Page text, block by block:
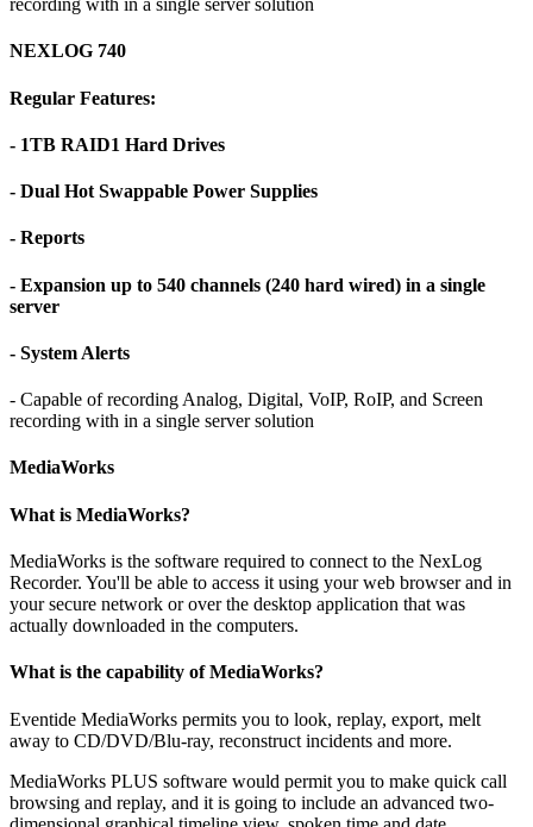
recording with in a single server solution
NEXLOG 740
Regular Features:
- 1TB RAID1 Hard Drives
- Dual Hot Swappable Power Supplies
- Reports
- Expansion up to 540 channels (240 hard wired) in a single
server
- System Alerts
- Capable of recording Analog, Digital, VoIP, RoIP, and Screen
recording with in a single server solution
MediaWorks
What is MediaWorks?
MediaWorks is the software required to connect to the NexLog
Recorder. You'll be able to access it using your web browser and in
your secure network or over the desktop application that was
actually downloaded in the computers.
What is the capability of MediaWorks?
Eventide MediaWorks permits you to look, replay, export, melt
away to CD/DVD/Blu-ray, reconstruct incidents and more.
MediaWorks PLUS software would permit you to make quick call
browsing and replay, and it is going to include an advanced two-